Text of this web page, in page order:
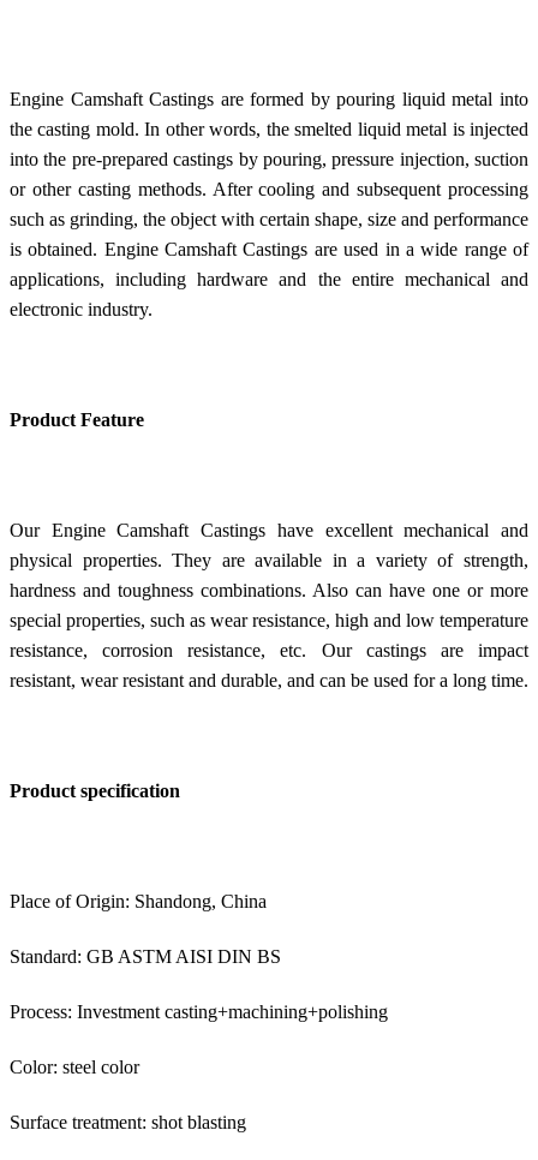
Engine Camshaft Castings are formed by pouring liquid metal into
the casting mold. In other words, the smelted liquid metal is injected
into the pre-prepared castings by pouring, pressure injection, suction
or other casting methods. After cooling and subsequent processing
such as grinding, the object with certain shape, size and performance
is obtained. Engine Camshaft Castings are used in a wide range of
applications, including hardware and the entire mechanical and
electronic industry.
Product Feature
Our Engine Camshaft Castings have excellent mechanical and
physical properties. They are available in a variety of strength,
hardness and toughness combinations. Also can have one or more
special properties, such as wear resistance, high and low temperature
resistance, corrosion resistance, etc. Our castings are impact
resistant, wear resistant and durable, and can be used for a long time.
Product specification
Place of Origin: Shandong, China
Standard: GB ASTM AISI DIN BS
Process: Investment casting+machining+polishing
Color: steel color
Surface treatment: shot blasting